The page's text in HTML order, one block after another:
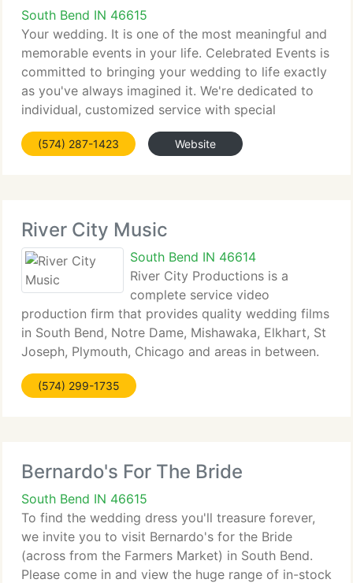
South Bend IN 46615
Your wedding. It is one of the most meaningful and
memorable events in your life. Celebrated Events is
committed to bringing your wedding to life exactly
as you've always imagined it. We're dedicated to
individual, customized service with special
attention to detaill. Time, budget and stress
management
(574) 287-1423 Website
River City Music
South Bend IN 46614
River City Productions is a
complete service video
production firm that provides quality wedding films
in South Bend, Notre Dame, Mishawaka, Elkhart, St
Joseph, Plymouth, Chicago and areas in between.
The River City Production difference is to be seen
and heard! Crystal clear wedding vows, intelligable
(574) 299-1735
Bernardo's For The Bride
South Bend IN 46615
To find the wedding dress you'll treasure forever,
we invite you to visit Bernardo's for the Bride
(across from the Farmers Market) in South Bend.
Please come in and view the huge range of in-stock